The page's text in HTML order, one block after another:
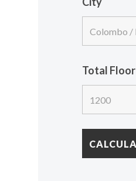
Total